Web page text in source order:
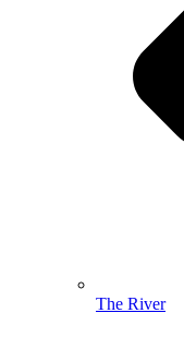
The River